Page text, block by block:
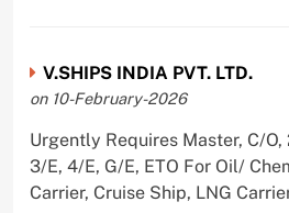
V.SHIPS INDIA PVT. LTD.
on 10-February-2026
Urgently Requires Master, C/O,
3/E, 4/E, G/E, ETO For Oil/
Carrier, Cruise Ship, LNG